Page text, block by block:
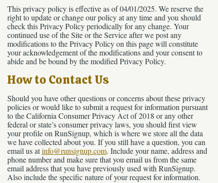
This privacy policy is effective as of 04/01/2025. We reserve the
right to update or change our policy at any time and you should
check this Privacy Policy periodically for any change. Your
continued use of the Site or the Service after we post any
modifications to the Privacy Policy on this page will constitute
your acknowledgement of the modifications and your consent to
abide and be bound by the modified Privacy Policy.
How to Contact Us
Should you have other questions or concerns about these privacy
policies or would like to submit a request for information pursuant
to the California Consumer Privacy Act of 2018 or any other
federal or state’s consumer privacy laws, you should first view
your profile on RunSignup, which is where we store all the data
we have collected about you. If you still have a question, you can
email us atinfo@runsignup.com. Include your name, address and
phone number and make sure that you email us from the same
email address that you have previously used with RunSignup.
Also include the specific nature of your request for information.